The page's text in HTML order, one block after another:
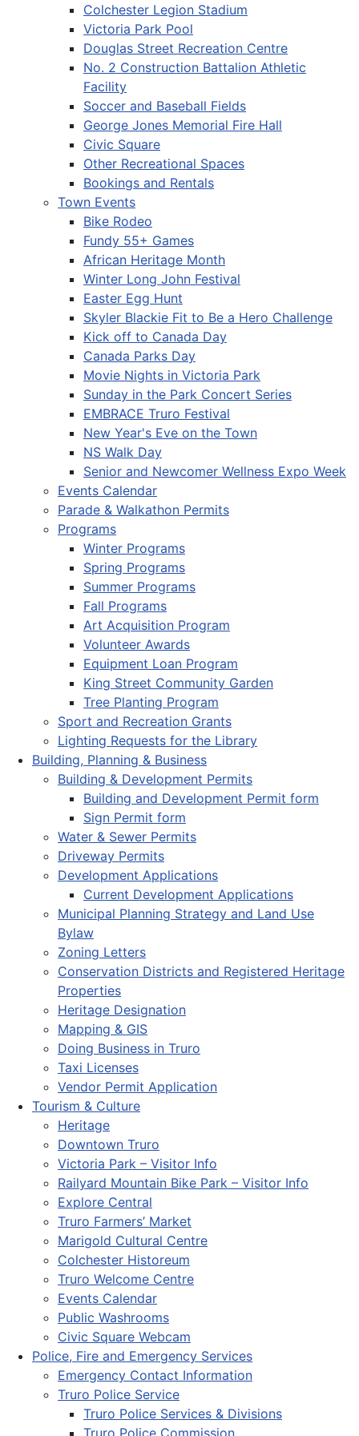
Colchester Legion Stadium
Victoria Park Pool
Douglas Street Recreation Centre
No. 2 Construction Battalion Athletic
Facility
Soccer and Baseball Fields
George Jones Memorial Fire Hall
Civic Square
Other Recreational Spaces
Bookings and Rentals
Town Events
Bike Rodeo
Fundy 55+ Games
African Heritage Month
Winter Long John Festival
Easter Egg Hunt
Skyler Blackie Fit to Be a Hero Challenge
Kick off to Canada Day
Canada Parks Day
Movie Nights in Victoria Park
Sunday in the Park Concert Series
EMBRACE Truro Festival
New Year's Eve on the Town
NS Walk Day
Senior and Newcomer Wellness Expo Week
Events Calendar
Parade & Walkathon Permits
Programs
Winter Programs
Spring Programs
Summer Programs
Fall Programs
Art Acquisition Program
Volunteer Awards
Equipment Loan Program
King Street Community Garden
Tree Planting Program
Sport and Recreation Grants
Lighting Requests for the Library
Building, Planning & Business
Building & Development Permits
Building and Development Permit form
Sign Permit form
Water & Sewer Permits
Driveway Permits
Development Applications
Current Development Applications
Municipal Planning Strategy and Land Use
Bylaw
Zoning Letters
Conservation Districts and Registered Heritage
Properties
Heritage Designation
Mapping & GIS
Doing Business in Truro
Taxi Licenses
Vendor Permit Application
Tourism & Culture
Heritage
Downtown Truro
Victoria Park – Visitor Info
Railyard Mountain Bike Park – Visitor Info
Explore Central
Truro Farmers’ Market
Marigold Cultural Centre
Colchester Historeum
Truro Welcome Centre
Events Calendar
Public Washrooms
Civic Square Webcam
Police, Fire and Emergency Services
Emergency Contact Information
Truro Police Service
Truro Police Services & Divisions
Truro Police Commission